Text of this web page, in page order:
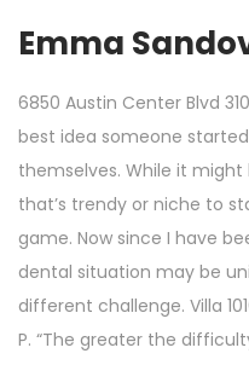
Emma
6850 Austin Center Blvd
best idea someone
themselves. While it
that’s trendy or niche to
game. Now since I have
dental situation may be
different challenge. Villa
P. “The greater the